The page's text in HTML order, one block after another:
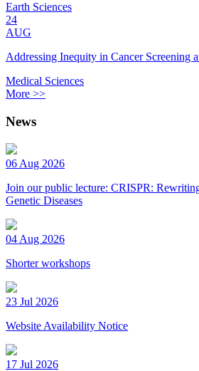
Earth Sciences
24
AUG
Addressing Inequity in Cancer Screening
Medical Sciences
More >>
News
06 Aug 2026
Join our public lecture: CRISPR:
Genetic Diseases
04 Aug 2026
Shorter workshops
23 Jul 2026
Website Availability Notice
17 Jul 2026